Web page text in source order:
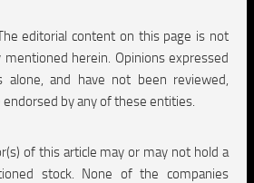
editorial content on this page is not
herein. Opinions expressed
alone, and have not been reviewed,
by any of these entities.
of this article may or may not hold a
stock. None of the companies